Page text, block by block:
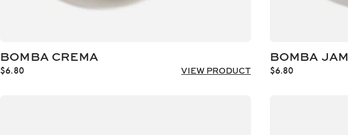
BOMBA CREMA
$6.80 VIEW PRODUCT
BOMBA JAM
$6.80